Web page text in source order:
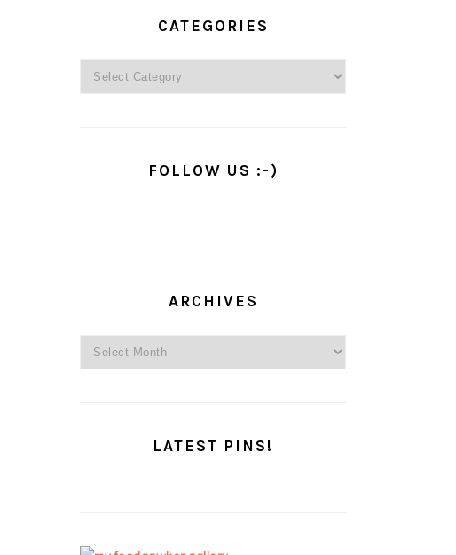
SIDEBARCATEGORIES
FOLLOW US :-)
ARCHIVES
LATEST PINS!